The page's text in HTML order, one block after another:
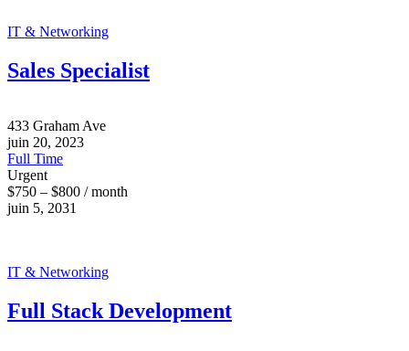
IT & Networking
Sales Specialist
433 Graham Ave
juin 20, 2023
Full Time
Urgent
$750 – $800 / month
juin 5, 2031
IT & Networking
Full Stack Development